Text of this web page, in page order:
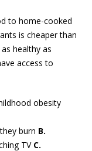
to home-cooked
is cheaper than
healthy as
access to
obesity
burn B.
TV C.